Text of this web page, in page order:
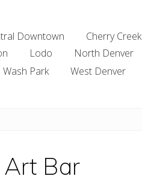
Downtown Cherry Creek
Lodo North Denver
Wash Park West Denver
Art Bar